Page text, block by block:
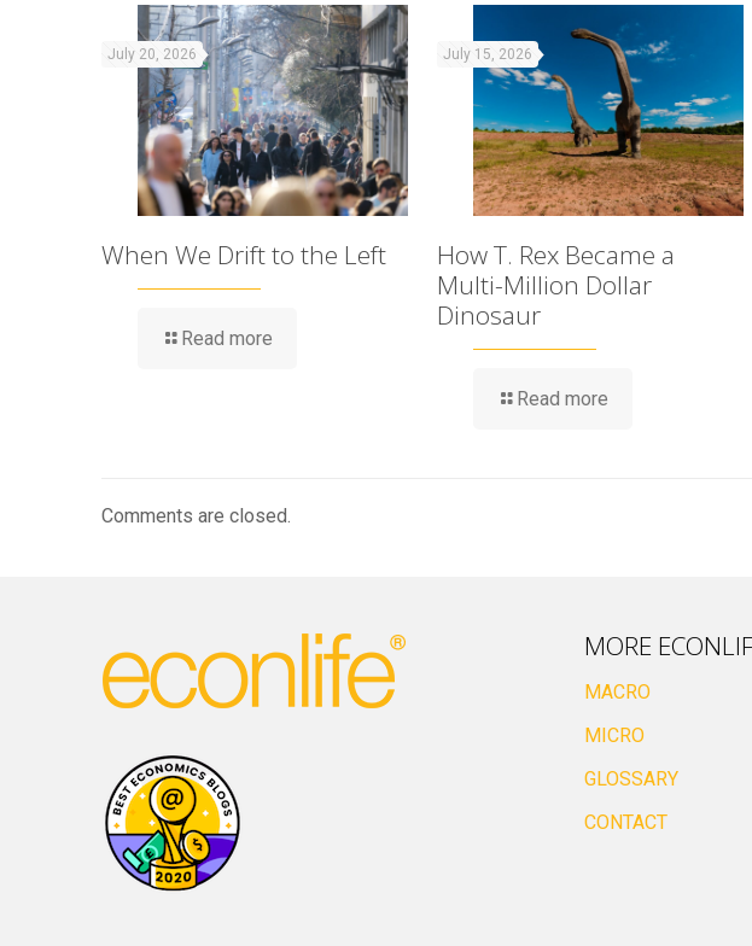
July 20, 2026
When We Drift to the Left
Read more
July 15, 2026
How T. Rex Became a
Multi-Million Dollar
Dinosaur
Read more
Comments are closed.
MORE
MACRO
MICRO
GLOSSARY
CONTACT